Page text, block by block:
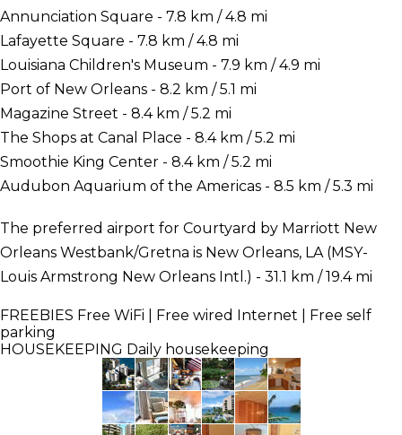
Annunciation Square - 7.8 km / 4.8 mi
Lafayette Square - 7.8 km / 4.8 mi
Louisiana Children's Museum - 7.9 km / 4.9 mi
Port of New Orleans - 8.2 km / 5.1 mi
Magazine Street - 8.4 km / 5.2 mi
The Shops at Canal Place - 8.4 km / 5.2 mi
Smoothie King Center - 8.4 km / 5.2 mi
Audubon Aquarium of the Americas - 8.5 km / 5.3 mi
The preferred airport for Courtyard by Marriott New
Orleans Westbank/Gretna is New Orleans, LA (MSY-
Louis Armstrong New Orleans Intl.) - 31.1 km / 19.4 mi
FREEBIES Free WiFi | Free wired Internet | Free self
parking
HOUSEKEEPING Daily housekeeping